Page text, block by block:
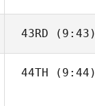
43RD (9:43)
Philip
44TH (9:44)